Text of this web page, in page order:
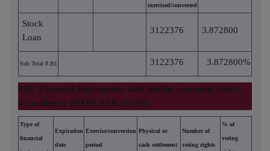
exercised/converted
Stock
Loan
3122376 3.872800
Sub Total 8.B1 3122376 3.872800%
8B2. Financial Instruments with similar economic effect
according to (DTR5.3.1R.(1) (b))
Type of
financial
Expiration
date
Exercise/conversion
period
Physical or
cash settlement
Number of
voting rights
% of
voting